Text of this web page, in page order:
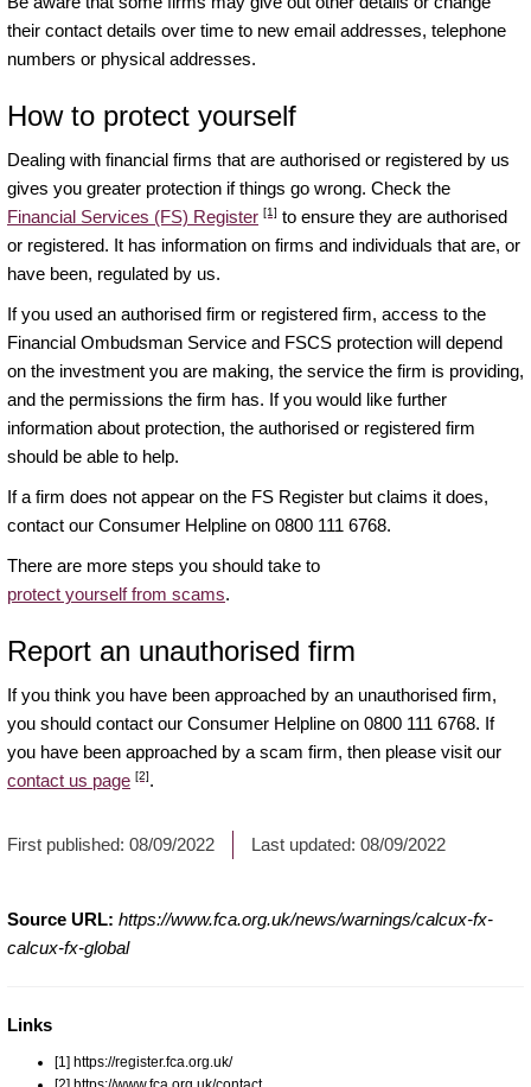
their contact details over time to new email addresses, telephone
numbers or physical addresses.
How to protect yourself
Dealing with financial firms that are authorised or registered by us
gives you greater protection if things go wrong. Check the
Financial Services (FS) Register [1] to ensure they are authorised
or registered. It has information on firms and individuals that are, or
have been, regulated by us.
If you used an authorised firm or registered firm, access to the
Financial Ombudsman Service and FSCS protection will depend
on the investment you are making, the service the firm is providing,
and the permissions the firm has. If you would like further
information about protection, the authorised or registered firm
should be able to help.
If a firm does not appear on the FS Register but claims it does,
contact our Consumer Helpline on 0800 111 6768.
There are more steps you should take to
protect yourself from scams.
Report an unauthorised firm
If you think you have been approached by an unauthorised firm,
you should contact our Consumer Helpline on 0800 111 6768. If
you have been approached by a scam firm, then please visit our
contact us page [2].
First published: 08/09/2022 Last updated: 08/09/2022
Source URL: https://www.fca.org.uk/news/warnings/calcux-fx-
calcux-fx-global
Links
[1] https://register.fca.org.uk/